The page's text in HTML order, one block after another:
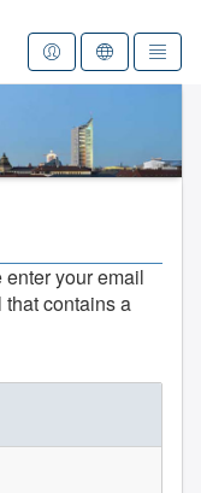
your email
contains a